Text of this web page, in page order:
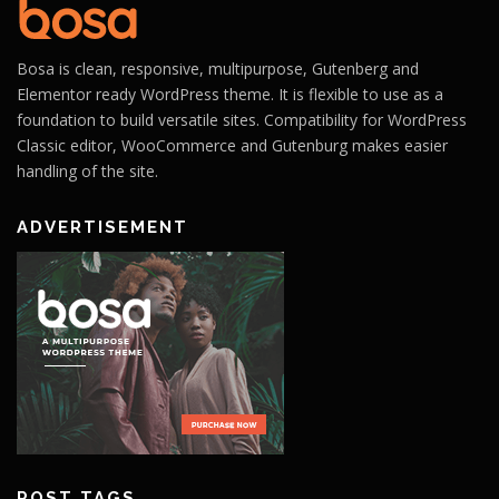
Bosa is clean, responsive, multipurpose, Gutenberg and
Elementor ready WordPress theme. It is flexible to use as a
foundation to build versatile sites. Compatibility for WordPress
Classic editor, WooCommerce and Gutenburg makes easier
handling of the site.
ADVERTISEMENT